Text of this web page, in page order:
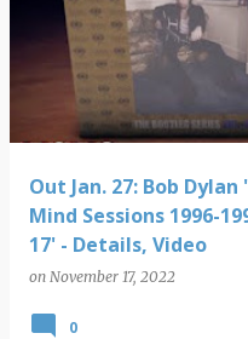
Out Jan. 27: Bob
Mind Sessions 1996-
17' - Details, Video
on November 17, 2022
0